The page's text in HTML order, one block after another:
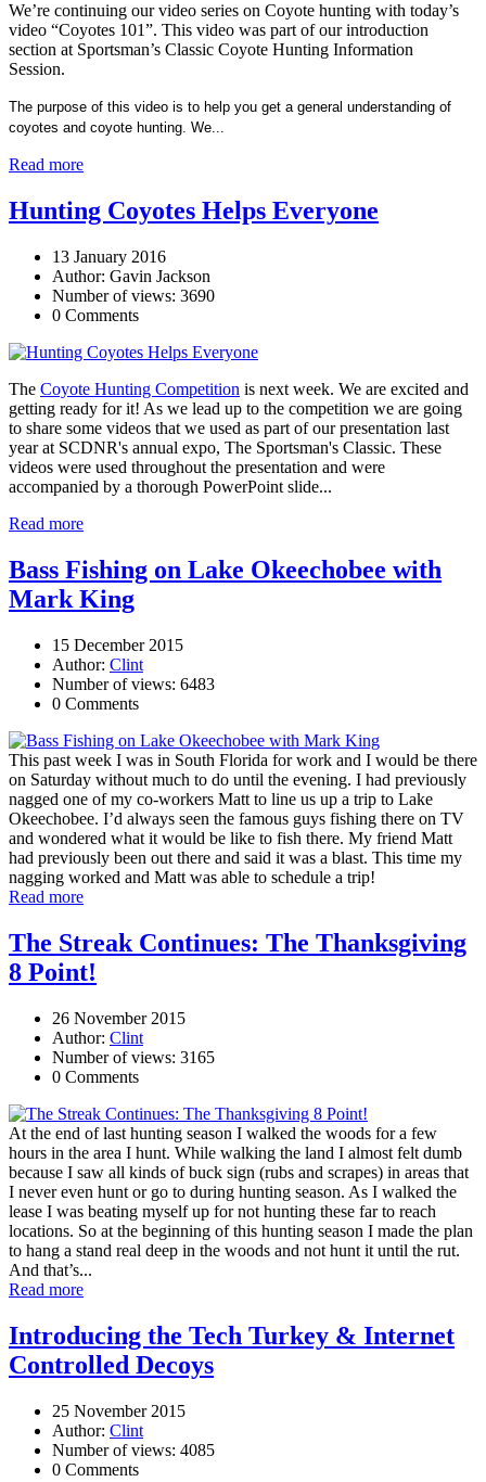
We’re continuing our video series on Coyote hunting with today’s
video “Coyotes 101”. This video was part of our introduction
section at Sportsman’s Classic Coyote Hunting Information
Session.
The purpose of this video is to help you get a general understanding of
coyotes and coyote hunting. We...
Read more
Hunting Coyotes Helps Everyone
13 January 2016
Author: Gavin Jackson
Number of views: 3690
0 Comments
The Coyote Hunting Competition is next week. We are excited and
getting ready for it! As we lead up to the competition we are going
to share some videos that we used as part of our presentation last
year at SCDNR's annual expo, The Sportsman's Classic. These
videos were used throughout the presentation and were
accompanied by a thorough PowerPoint slide...
Read more
Bass Fishing on Lake Okeechobee with
Mark King
15 December 2015
Author: Clint
Number of views: 6483
0 Comments
This past week I was in South Florida for work and I would be there
on Saturday without much to do until the evening. I had previously
nagged one of my co-workers Matt to line us up a trip to Lake
Okeechobee. I’d always seen the famous guys fishing there on TV
and wondered what it would be like to fish there. My friend Matt
had previously been out there and said it was a blast. This time my
nagging worked and Matt was able to schedule a trip!
Read more
The Streak Continues: The Thanksgiving
8 Point!
26 November 2015
Author: Clint
Number of views: 3165
0 Comments
At the end of last hunting season I walked the woods for a few
hours in the area I hunt. While walking the land I almost felt dumb
because I saw all kinds of buck sign (rubs and scrapes) in areas that
I never even hunt or go to during hunting season. As I walked the
lease I was beating myself up for not hunting these far to reach
locations. So at the beginning of this hunting season I made the plan
to hang a stand real deep in the woods and not hunt it until the rut.
And that’s...
Read more
Introducing the Tech Turkey & Internet
Controlled Decoys
25 November 2015
Author: Clint
Number of views: 4085
0 Comments